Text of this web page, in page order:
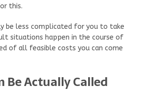
this.
be less complicated for you to take
situations happen in the course of
of all feasible costs you can come
Be Actually Called